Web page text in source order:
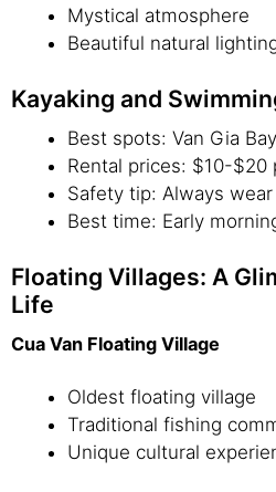
Mystical atmosphere
Beautiful natural
Kayaking and
Best spots: Van Gia
Rental prices: $10-$20
Safety tip: Always
Best time: Early
Floating Villages: A
Life
Cua Van Floating Village
Oldest floating village
Traditional fishing
Unique cultural